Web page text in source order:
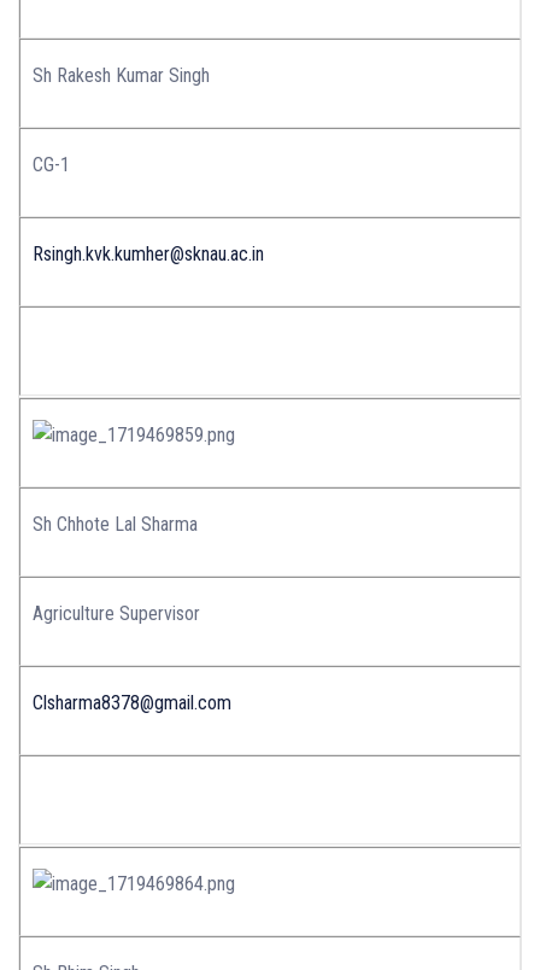
Sh Rakesh Kumar Singh
CG-1
Rsingh.kvk.kumher@sknau.ac.in
Sh Chhote Lal Sharma
Agriculture Supervisor
Clsharma8378@gmail.com